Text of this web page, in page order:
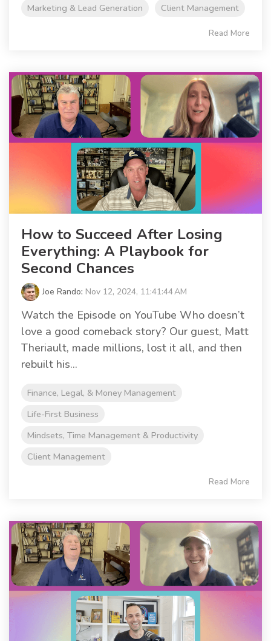
Marketing & Lead Generation Client Management
Read More
How to Succeed After Losing
Everything: A Playbook for
Second Chances
Joe Rando: Nov 12, 2024, 11:41:44 AM
Watch the Episode on YouTube Who doesn’t
love a good comeback story? Our guest, Matt
Theriault, made millions, lost it all, and then
rebuilt his...
Finance, Legal, & Money Management
Life-First Business
Mindsets, Time Management & Productivity
Client Management
Read More